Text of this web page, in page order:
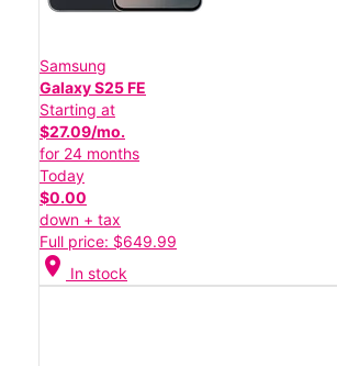
Samsung
Galaxy S25 FE
Starting at
$27.09/mo.
for 24 months
Today
$0.00
down + tax
Full price: $649.99
location_on In stock